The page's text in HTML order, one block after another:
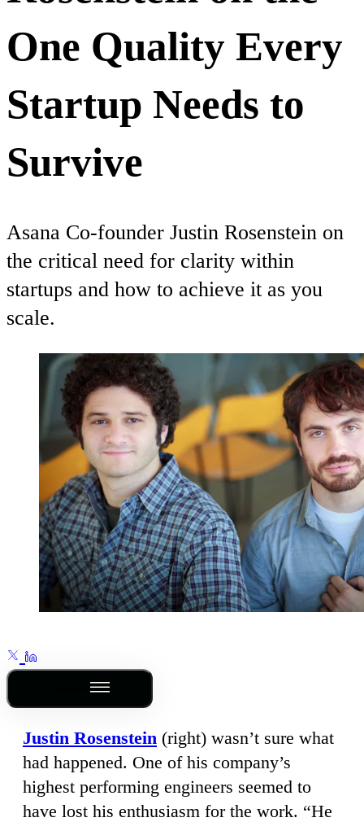
One Quality Every
Startup Needs to
Survive
Asana Co-founder Justin Rosenstein on
the critical need for clarity within
startups and how to achieve it as you
scale.
Justin Rosenstein (right) wasn’t sure what
had happened. One of his company’s
highest performing engineers seemed to
have lost his enthusiasm for the work. “He